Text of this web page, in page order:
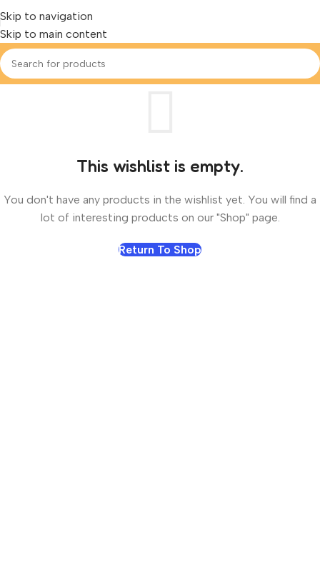
Skip to navigation
Skip to main content
This wishlist is empty.
You don't have any products in the wishlist yet. You will find a
lot of interesting products on our "Shop" page.
Return To Shop